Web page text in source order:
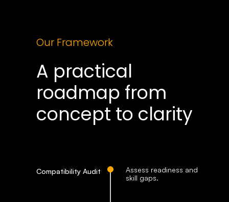
Our Framework
A practical
roadmap from
concept to clarity
Compatibility Audit
Assess readiness and
skill gaps.